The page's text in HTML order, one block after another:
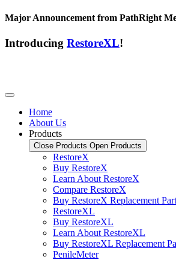
Major Announcement from PathRight
Introducing RestoreXL!
Home
About Us
Products
Close Products Open Products
RestoreX
Buy RestoreX
Learn About RestoreX
Compare RestoreX
Buy RestoreX Replacement
RestoreXL
Buy RestoreXL
Learn About RestoreXL
Buy RestoreXL Replacement
PenileMeter